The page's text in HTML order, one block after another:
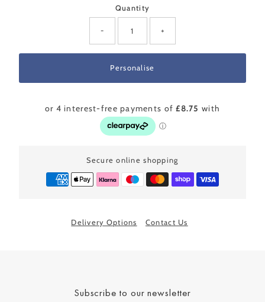
Quantity
- +
Secure online shopping
Delivery Options Contact Us
Subscribe to our newsletter